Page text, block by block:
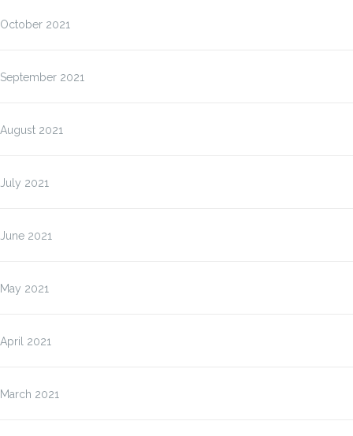
October 2021
September 2021
August 2021
July 2021
June 2021
May 2021
April 2021
March 2021